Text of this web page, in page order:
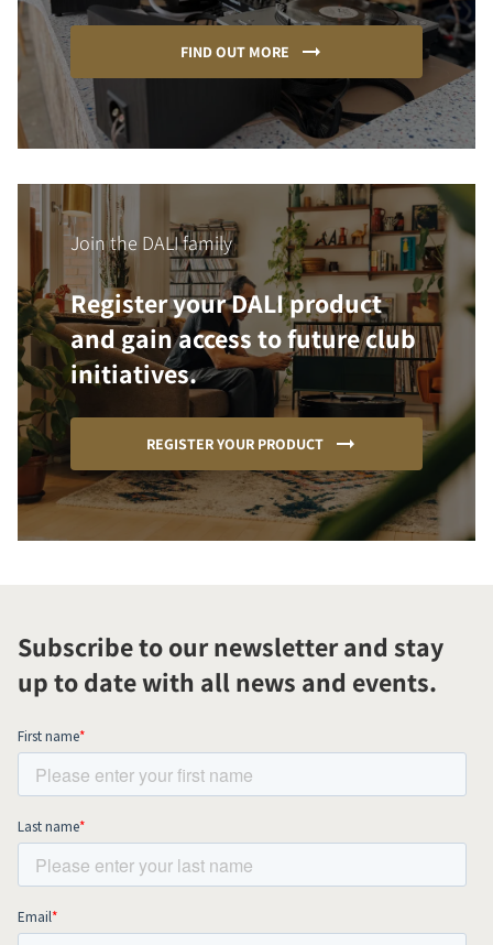
FIND OUT MORE
Join the DALI family
Register your DALI product
and gain access to future club
initiatives.
REGISTER YOUR PRODUCT
Subscribe to our newsletter and stay
up to date with all news and events.